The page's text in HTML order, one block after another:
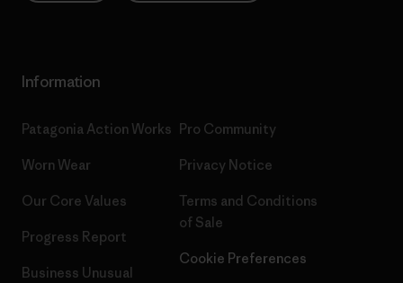
Information
Patagonia Action Works
Worn Wear
Our Core Values
Progress Report
Business Unusual
Pro Community
Privacy Notice
Terms and Conditions
of Sale
Cookie Preferences